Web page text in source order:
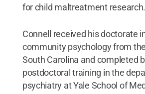
for child maltreatment research.
Connell received his doctorate
community psychology from
South Carolina and completed
postdoctoral training in the
psychiatry at Yale School of